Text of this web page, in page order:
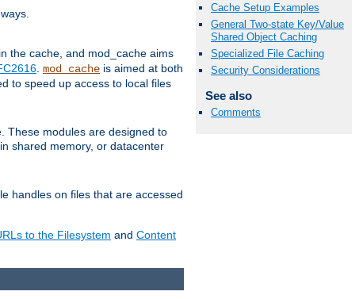
Cache Setup Examples
General Two-state Key/Value
Shared Object Caching
Specialized File Caching
Security Considerations
See also
Comments
the cache, and mod_cache aims
mod_cache is aimed at both
to speed up access to local files
These modules are designed to
shared memory, or datacenter
handles on files that are accessed
to the Filesystem and Content